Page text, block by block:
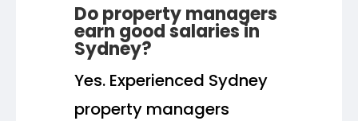
Do property managers
earn good salaries in
Sydney?
Yes. Experienced Sydney
property managers